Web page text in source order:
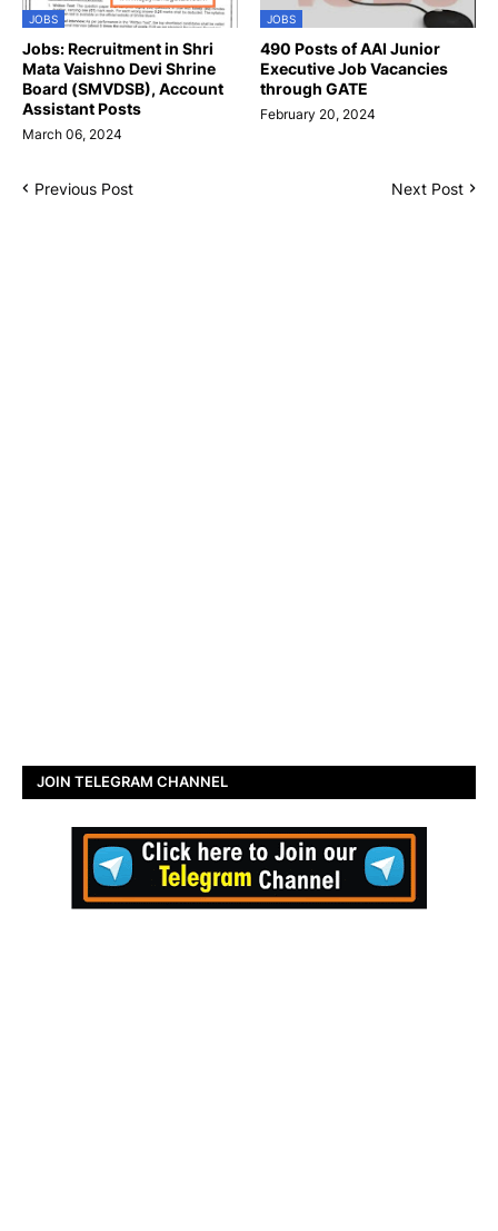
JOBS
Jobs: Recruitment in Shri
Mata Vaishno Devi Shrine
Board (SMVDSB), Account
Assistant Posts
March 06, 2024
JOBS
490 Posts of AAI Junior
Executive Job Vacancies
through GATE
February 20, 2024
Previous Post Next Post
JOIN TELEGRAM CHANNEL